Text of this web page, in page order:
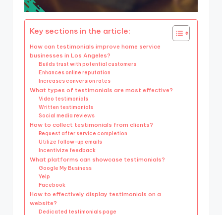
Key sections in the article:
How can testimonials improve home service
businesses in Los Angeles?
Builds trust with potential customers
Enhances online reputation
Increases conversion rates
What types of testimonials are most effective?
Video testimonials
Written testimonials
Social media reviews
How to collect testimonials from clients?
Request after service completion
Utilize follow-up emails
Incentivize feedback
What platforms can showcase testimonials?
Google My Business
Yelp
Facebook
How to effectively display testimonials on a
website?
Dedicated testimonials page